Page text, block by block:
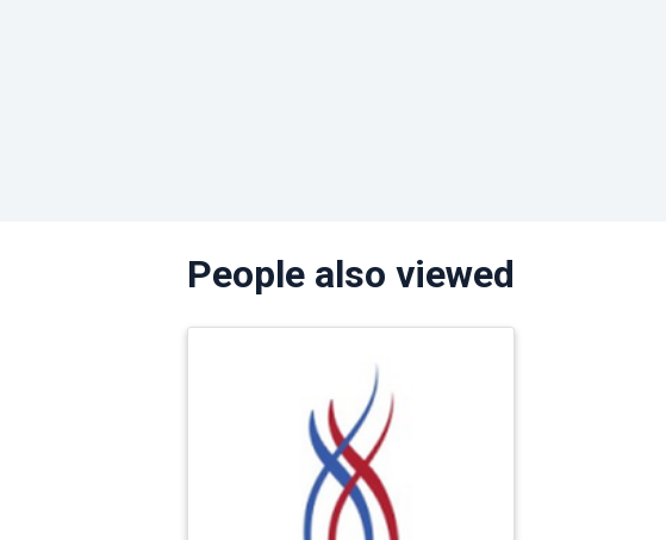
People also viewed